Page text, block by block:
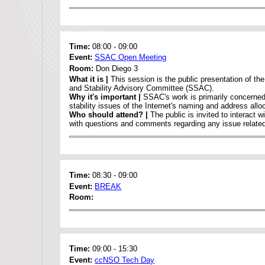
Time:08:00 -09:00
Event:SSAC Open Meeting
Room: Don Diego 3
What it is |This session is the public presentation of
and Stability Advisory Committee (SSAC).
Why it's important |SSAC's work is primarily
stability issues of the Internet's naming and address
Who should attend? |The public is invited to interact
with questions and comments regarding any issue
Time:08:30 -09:00
Event: BREAK
Room:
Time:09:00 - 15:30
Event:ccNSO Tech Day